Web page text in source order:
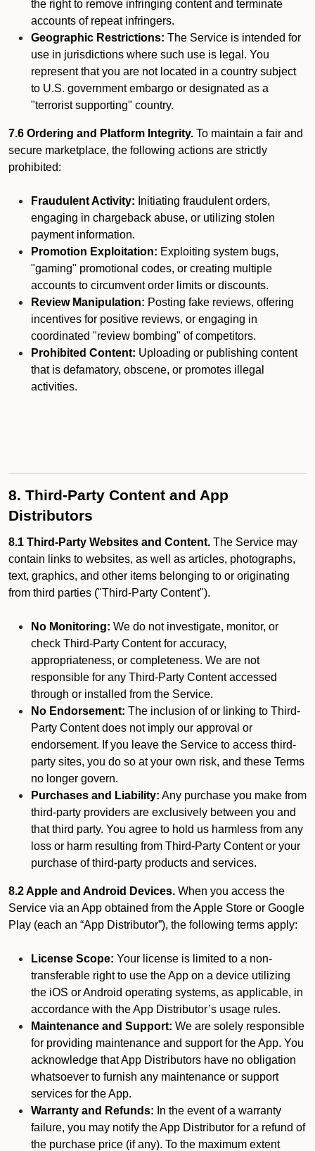
the right to remove infringing content and terminate
accounts of repeat infringers.
Geographic Restrictions: The Service is intended for
use in jurisdictions where such use is legal. You
represent that you are not located in a country subject
to U.S. government embargo or designated as a
"terrorist supporting" country.
7.6 Ordering and Platform Integrity. To maintain a fair and
secure marketplace, the following actions are strictly
prohibited:
Fraudulent Activity: Initiating fraudulent orders,
engaging in chargeback abuse, or utilizing stolen
payment information.
Promotion Exploitation: Exploiting system bugs,
"gaming" promotional codes, or creating multiple
accounts to circumvent order limits or discounts.
Review Manipulation: Posting fake reviews, offering
incentives for positive reviews, or engaging in
coordinated "review bombing" of competitors.
Prohibited Content: Uploading or publishing content
that is defamatory, obscene, or promotes illegal
activities.
8. Third-Party Content and App
Distributors
8.1 Third-Party Websites and Content. The Service may
contain links to websites, as well as articles, photographs,
text, graphics, and other items belonging to or originating
from third parties ("Third-Party Content").
No Monitoring: We do not investigate, monitor, or
check Third-Party Content for accuracy,
appropriateness, or completeness. We are not
responsible for any Third-Party Content accessed
through or installed from the Service.
No Endorsement: The inclusion of or linking to Third-
Party Content does not imply our approval or
endorsement. If you leave the Service to access third-
party sites, you do so at your own risk, and these Terms
no longer govern.
Purchases and Liability: Any purchase you make from
third-party providers are exclusively between you and
that third party. You agree to hold us harmless from any
loss or harm resulting from Third-Party Content or your
purchase of third-party products and services.
8.2 Apple and Android Devices. When you access the
Service via an App obtained from the Apple Store or Google
Play (each an “App Distributor”), the following terms apply:
License Scope: Your license is limited to a non-
transferable right to use the App on a device utilizing
the iOS or Android operating systems, as applicable, in
accordance with the App Distributor’s usage rules.
Maintenance and Support: We are solely responsible
for providing maintenance and support for the App. You
acknowledge that App Distributors have no obligation
whatsoever to furnish any maintenance or support
services for the App.
Warranty and Refunds: In the event of a warranty
failure, you may notify the App Distributor for a refund of
the purchase price (if any). To the maximum extent